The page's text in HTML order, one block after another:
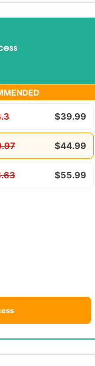
$39.99
$44.99
$55.99